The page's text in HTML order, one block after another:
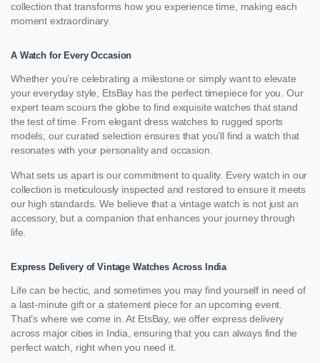
collection that transforms how you experience time, making each
moment extraordinary.
A Watch for Every Occasion
Whether you’re celebrating a milestone or simply want to elevate
your everyday style, EtsBay has the perfect timepiece for you. Our
expert team scours the globe to find exquisite watches that stand
the test of time. From elegant dress watches to rugged sports
models, our curated selection ensures that you’ll find a watch that
resonates with your personality and occasion.
What sets us apart is our commitment to quality. Every watch in our
collection is meticulously inspected and restored to ensure it meets
our high standards. We believe that a vintage watch is not just an
accessory, but a companion that enhances your journey through
life.
Express Delivery of Vintage Watches Across India
Life can be hectic, and sometimes you may find yourself in need of
a last-minute gift or a statement piece for an upcoming event.
That’s where we come in. At EtsBay, we offer express delivery
across major cities in India, ensuring that you can always find the
perfect watch, right when you need it.